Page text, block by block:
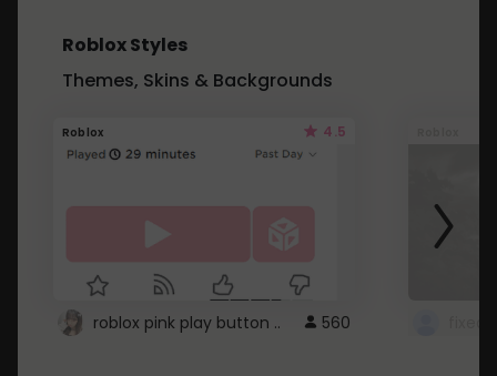
Roblox Styles
Themes, Skins & Backgrounds
Roblox 4.5
roblox pink play button .. 560